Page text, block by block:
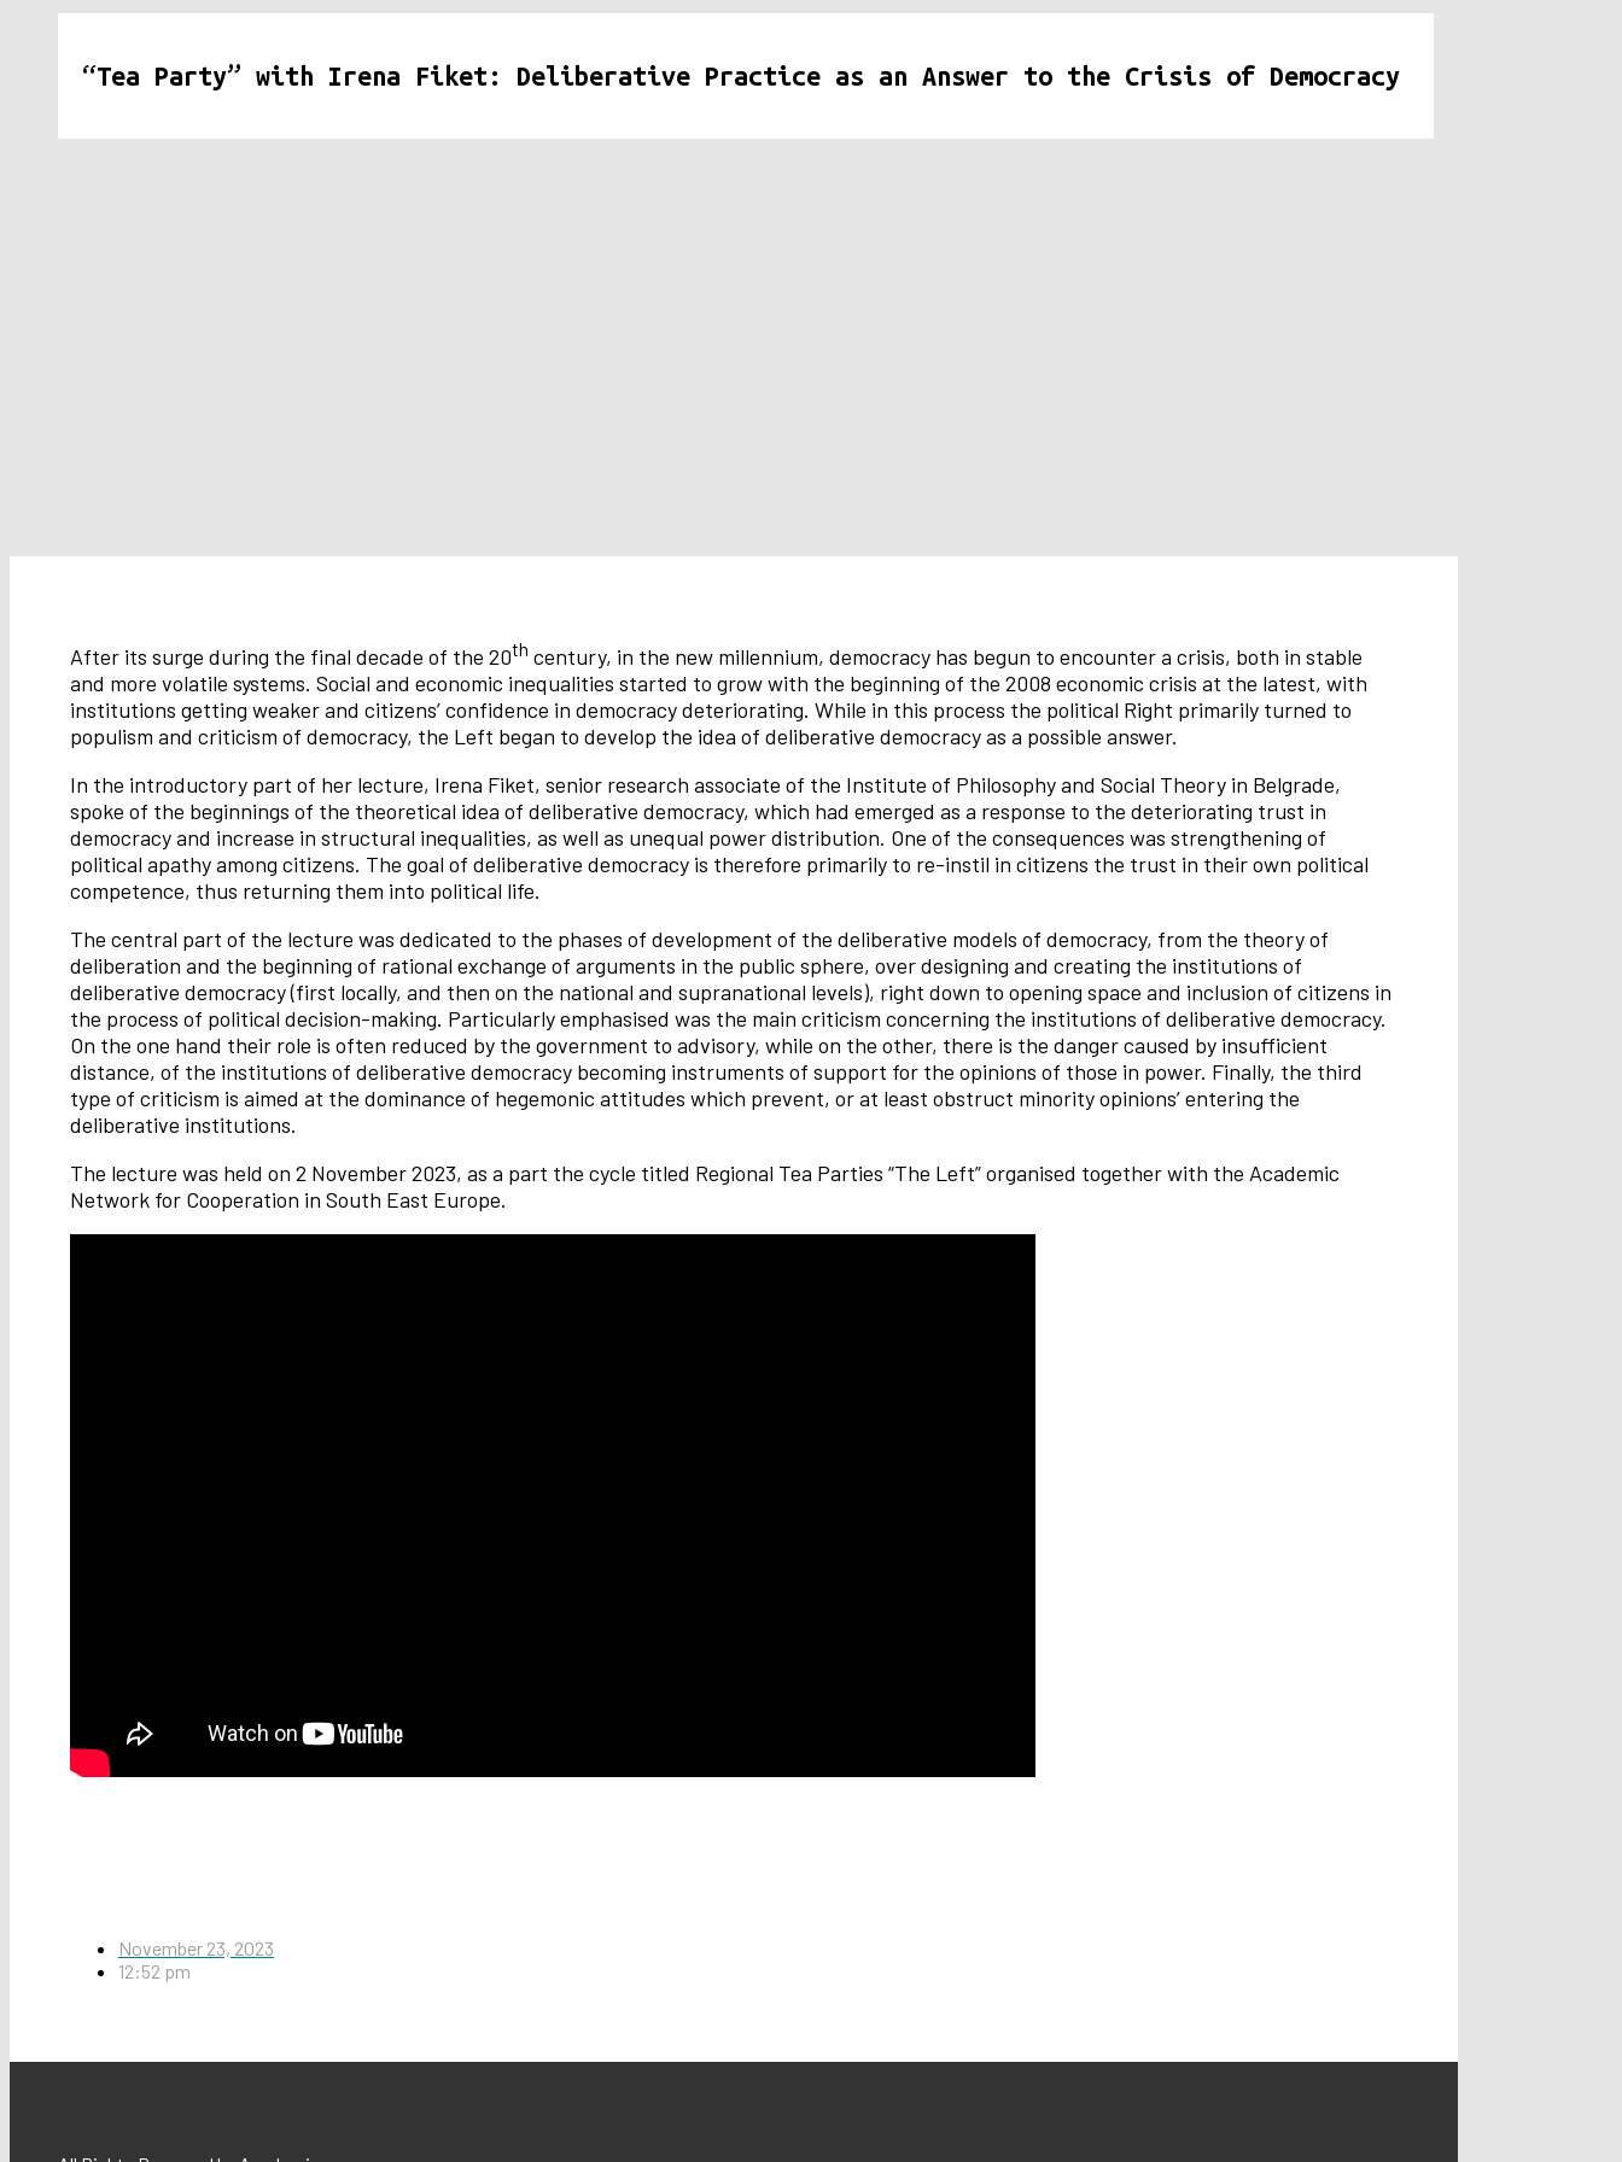
“Tea Party” with Irena Fiket: Deliberative Practice as an Answer to the Crisis of Democracy
After its surge during the final decade of the 20th century, in the new millennium, democracy has begun to encounter a crisis, both in stable
and more volatile systems. Social and economic inequalities started to grow with the beginning of the 2008 economic crisis at the latest, with
institutions getting weaker and citizens’ confidence in democracy deteriorating. While in this process the political Right primarily turned to
populism and criticism of democracy, the Left began to develop the idea of deliberative democracy as a possible answer.
In the introductory part of her lecture, Irena Fiket, senior research associate of the Institute of Philosophy and Social Theory in Belgrade,
spoke of the beginnings of the theoretical idea of deliberative democracy, which had emerged as a response to the deteriorating trust in
democracy and increase in structural inequalities, as well as unequal power distribution. One of the consequences was strengthening of
political apathy among citizens. The goal of deliberative democracy is therefore primarily to re-instil in citizens the trust in their own political
competence, thus returning them into political life.
The central part of the lecture was dedicated to the phases of development of the deliberative models of democracy, from the theory of
deliberation and the beginning of rational exchange of arguments in the public sphere, over designing and creating the institutions of
deliberative democracy (first locally, and then on the national and supranational levels), right down to opening space and inclusion of citizens in
the process of political decision-making. Particularly emphasised was the main criticism concerning the institutions of deliberative democracy.
On the one hand their role is often reduced by the government to advisory, while on the other, there is the danger caused by insufficient
distance, of the institutions of deliberative democracy becoming instruments of support for the opinions of those in power. Finally, the third
type of criticism is aimed at the dominance of hegemonic attitudes which prevent, or at least obstruct minority opinions’ entering the
deliberative institutions.
The lecture was held on 2 November 2023, as a part the cycle titled Regional Tea Parties “The Left” organised together with the Academic
Network for Cooperation in South East Europe.
November 23, 2023
12:52 pm